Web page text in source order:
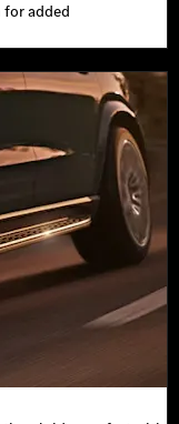
for added